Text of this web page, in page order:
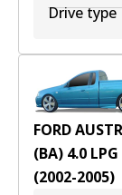
Drive type
FORD
(BA) 4.0 LPG
(2002-2005)